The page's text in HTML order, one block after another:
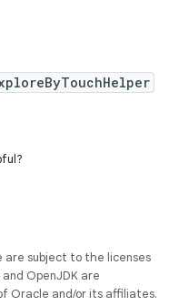
are subject to the licenses
and OpenJDK are
Oracle and/or its affiliates.